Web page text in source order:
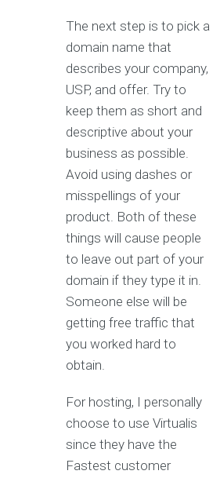
The next step is to pick a
domain name that
describes your company,
USP, and offer. Try to
keep them as short and
descriptive about your
business as possible.
Avoid using dashes or
misspellings of your
product. Both of these
things will cause people
to leave out part of your
domain if they type it in.
Someone else will be
getting free traffic that
you worked hard to
obtain.
For hosting, I personally
choose to use Virtualis
since they have the
Fastest customer